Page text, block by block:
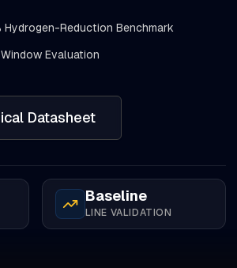
Reduction Benchmark
Evaluation
Datasheet
Baseline
LINE VALIDATION